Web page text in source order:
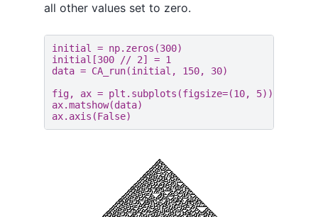
all other values set to zero.
initial = np. zeros (300)
initial [300 // 2] = 1
data = CA_run(initial , 150, 30)
fig, ax = plt . subplots (figsize=(10, 5))
ax.matshow(data)
ax. axis (False)